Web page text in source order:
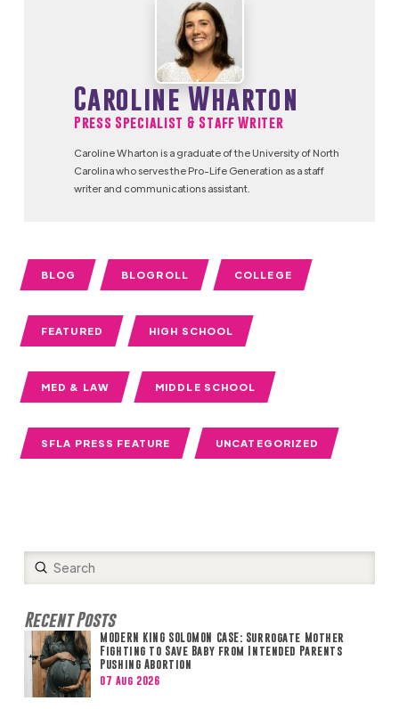
Caroline Wharton
Press Specialist & Staff Writer
Caroline Wharton is a graduate of the University of North
Carolina who serves the Pro-Life Generation as a staff
writer and communications assistant.
BLOG BLOGROLL COLLEGE
FEATURED HIGH SCHOOL
MED & LAW MIDDLE SCHOOL
SFLA PRESS FEATURE UNCATEGORIZED
Search
Submit
Recent Posts
MODERN KING SOLOMON CASE: Surrogate Mother
Fighting to Save Baby from Intended Parents
Pushing Abortion
07 Aug 2026